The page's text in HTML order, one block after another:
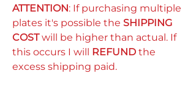
ATTENTION: If purchasing multiple
plates it's possible the SHIPPING
COSTwill be higher than actual. If
this occurs I will REFUND the
excess shipping paid.